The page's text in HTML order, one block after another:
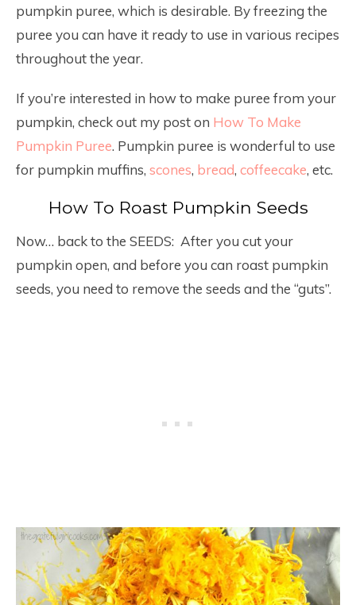
pumpkin puree, which is desirable. By freezing the
puree you can have it ready to use in various recipes
throughout the year.
If you’re interested in how to make puree from your
pumpkin, check out my post on How To Make
Pumpkin Puree. Pumpkin puree is wonderful to use
for pumpkin muffins, scones, bread, coffeecake, etc.
How To Roast Pumpkin Seeds
Now… back to the SEEDS: After you cut your
pumpkin open, and before you can roast pumpkin
seeds, you need to remove the seeds and the “guts”.